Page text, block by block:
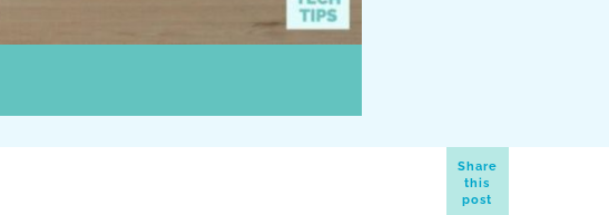
Share
this
post